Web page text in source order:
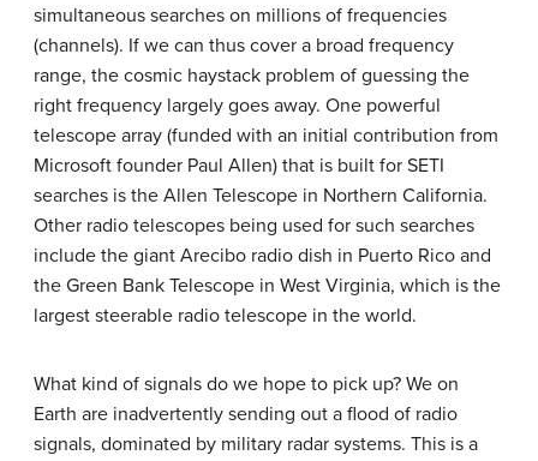
simultaneous searches on millions of frequencies
(channels). If we can thus cover a broad frequency
range, the cosmic haystack problem of guessing the
right frequency largely goes away. One powerful
telescope array (funded with an initial contribution from
Microsoft founder Paul Allen) that is built for SETI
searches is the Allen Telescope in Northern California.
Other radio telescopes being used for such searches
include the giant Arecibo radio dish in Puerto Rico and
the Green Bank Telescope in West Virginia, which is the
largest steerable radio telescope in the world.
What kind of signals do we hope to pick up? We on
Earth are inadvertently sending out a flood of radio
signals, dominated by military radar systems. This is a